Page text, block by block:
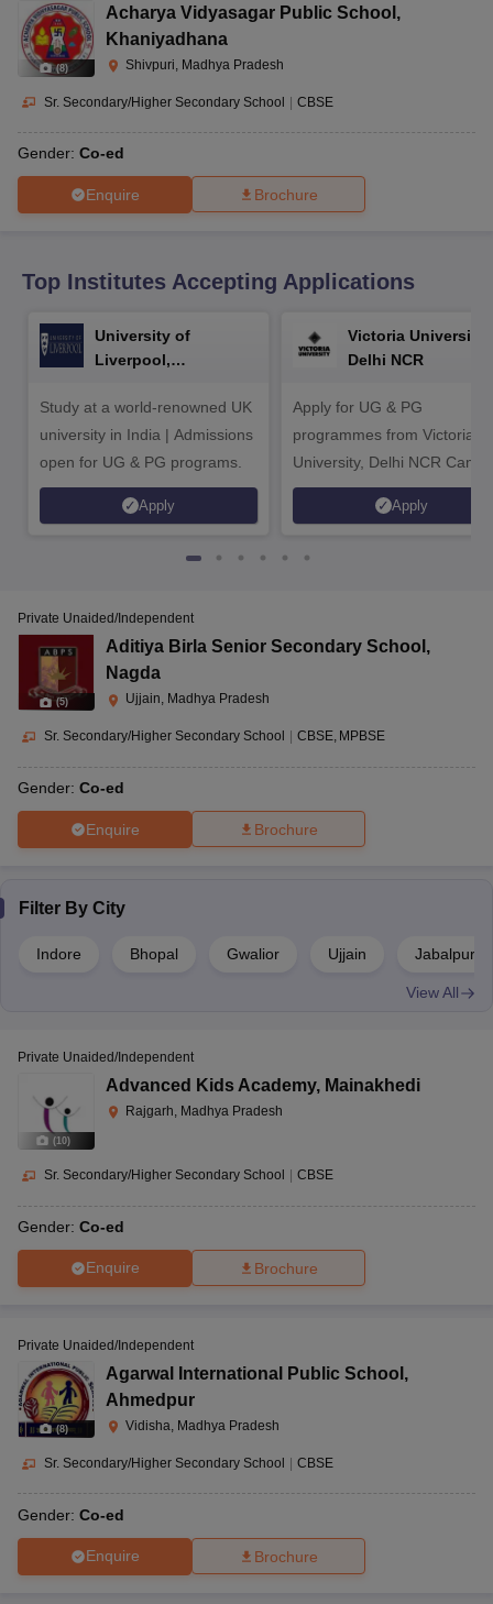
10th SyllabusJAC 10th SyllabusOdisha 10th Syllabus
for Class 10
Syllabus for Class 11
2026
Digital Gujarat Scholarship 2026-27
Knowledge OlympiadHBCSE Mathematical Olympiad
(8)
Acharya Vidyasagar Public School ,
Khaniyadhana
Shivpuri, Madhya Pradesh
Sr. Secondary/Higher Secondary School | CBSE
Gender: Co-ed
Enquire Brochure
Top Institutes Accepting Applications
University of
Liverpool,
Study at a world-renowned UK
university in India | Admissions
open for UG & PG programs.
Apply
Victoria University,
Delhi NCR
Apply for UG & PG
programmes from Victoria
University, Delhi NCR
Apply
(5)
Private Unaided/Independent
Aditiya Birla Senior Secondary School ,
Nagda
Ujjain, Madhya Pradesh
Sr. Secondary/Higher Secondary School CBSE MPBSE
Gender: Co-ed
Enquire Brochure
Filter By City
Indore Bhopal Gwalior Ujjain Jabalpur
View All
(10)
Private Unaided/Independent
Advanced Kids Academy, Mainakhedi
Rajgarh, Madhya Pradesh
Sr. Secondary/Higher Secondary School CBSE
Gender: Co-ed
Enquire Brochure
(8)
Private Unaided/Independent
Agarwal International Public School ,
Ahmedpur
Vidisha, Madhya Pradesh
Sr. Secondary/Higher Secondary School CBSE
Gender: Co-ed
Enquire Brochure